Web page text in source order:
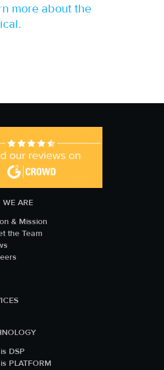
more about the
ARE
& Mission
the Team
DSP
PLATFORM